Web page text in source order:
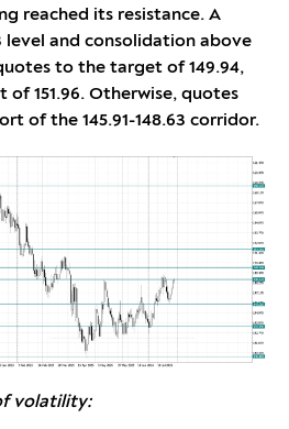
reached its resistance. A
level and consolidation above
to the target of 149.94,
151.96. Otherwise, quotes
of the 145.91-148.63 corridor.
volatility: